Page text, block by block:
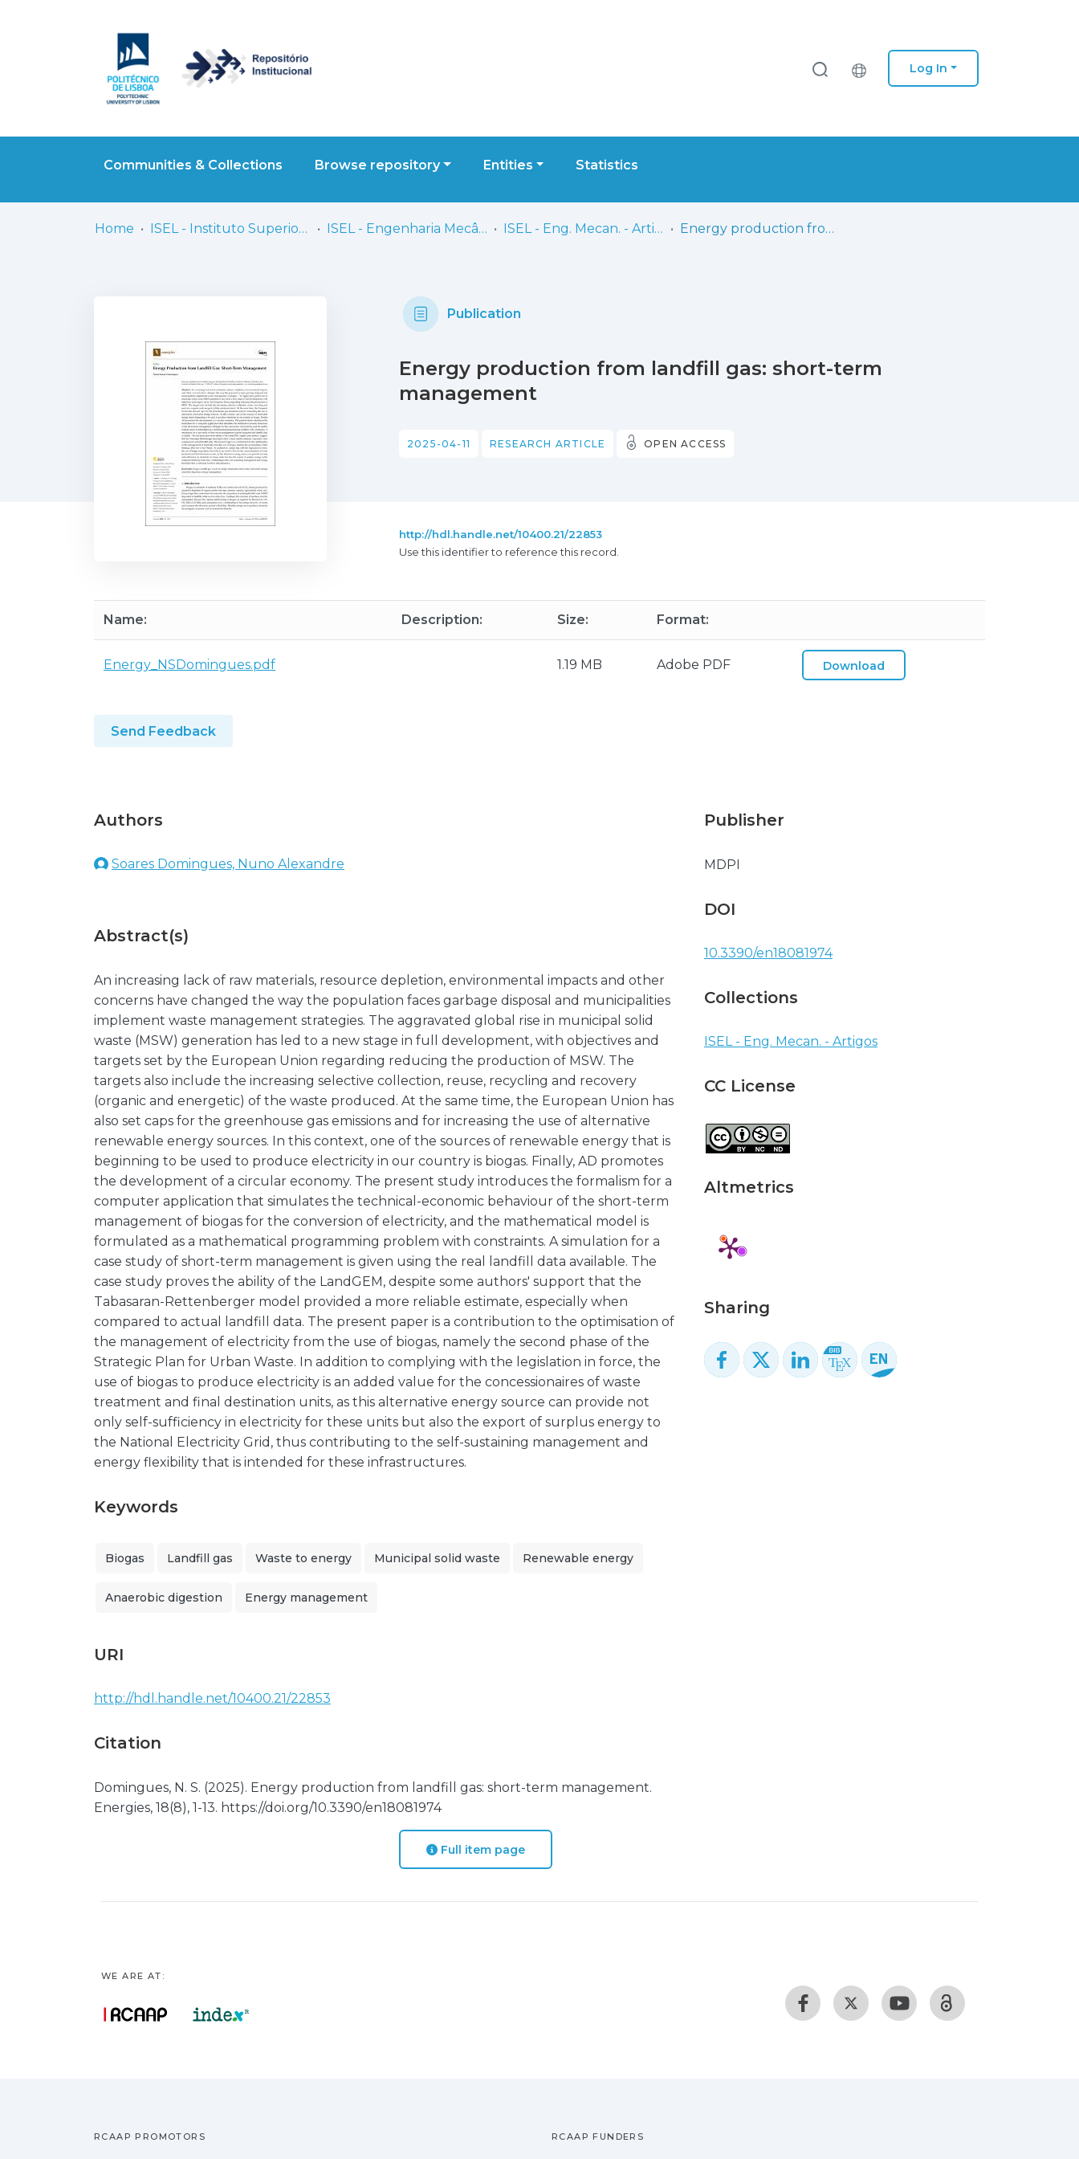
Log In
Communities & Collections Browse repository Entities Statistics
Home ISEL - Instituto Superior de Engenharia de Lisboa ISEL - Engenharia Mecânica ISEL - Eng. Mecan. - Artigos Energy production from landfill gas: short-term management
Publication
Energy production from landfill gas: short-term
management
2025-04-11 RESEARCH ARTICLE OPEN ACCESS
http://hdl.handle.net/10400.21/22853
Use this identifier to reference this record.
Name: Description: Size: Format:
Energy_NSDomingues.pdf 1.19 MB Adobe PDF Download
Send Feedback
Authors
Soares Domingues, Nuno Alexandre
Abstract(s)
An increasing lack of raw materials, resource depletion, environmental impacts and other
concerns have changed the way the population faces garbage disposal and municipalities
implement waste management strategies. The aggravated global rise in municipal solid
waste (MSW) generation has led to a new stage in full development, with objectives and
targets set by the European Union regarding reducing the production of MSW. The
targets also include the increasing selective collection, reuse, recycling and recovery
(organic and energetic) of the waste produced. At the same time, the European Union has
also set caps for the greenhouse gas emissions and for increasing the use of alternative
renewable energy sources. In this context, one of the sources of renewable energy that is
beginning to be used to produce electricity in our country is biogas. Finally, AD promotes
the development of a circular economy. The present study introduces the formalism for a
computer application that simulates the technical-economic behaviour of the short-term
management of biogas for the conversion of electricity, and the mathematical model is
formulated as a mathematical programming problem with constraints. A simulation for a
case study of short-term management is given using the real landfill data available. The
case study proves the ability of the LandGEM, despite some authors' support that the
Tabasaran-Rettenberger model provided a more reliable estimate, especially when
compared to actual landfill data. The present paper is a contribution to the optimisation of
the management of electricity from the use of biogas, namely the second phase of the
Strategic Plan for Urban Waste. In addition to complying with the legislation in force, the
use of biogas to produce electricity is an added value for the concessionaires of waste
treatment and final destination units, as this alternative energy source can provide not
only self-sufficiency in electricity for these units but also the export of surplus energy to
the National Electricity Grid, thus contributing to the self-sustaining management and
energy flexibility that is intended for these infrastructures.
Keywords
Biogas Landfill gas Waste to energy Municipal solid waste Renewable energy
Anaerobic digestion Energy management
URI
http://hdl.handle.net/10400.21/22853
Citation
Domingues, N. S. (2025). Energy production from landfill gas: short-term management.
Energies, 18(8), 1-13. https://doi.org/10.3390/en18081974
Publisher
MDPI
DOI
10.3390/en18081974
Collections
ISEL - Eng. Mecan. - Artigos
CC License
Altmetrics
Sharing
Full item page
WE ARE AT:
RCAAP PROMOTORS RCAAP FUNDERS